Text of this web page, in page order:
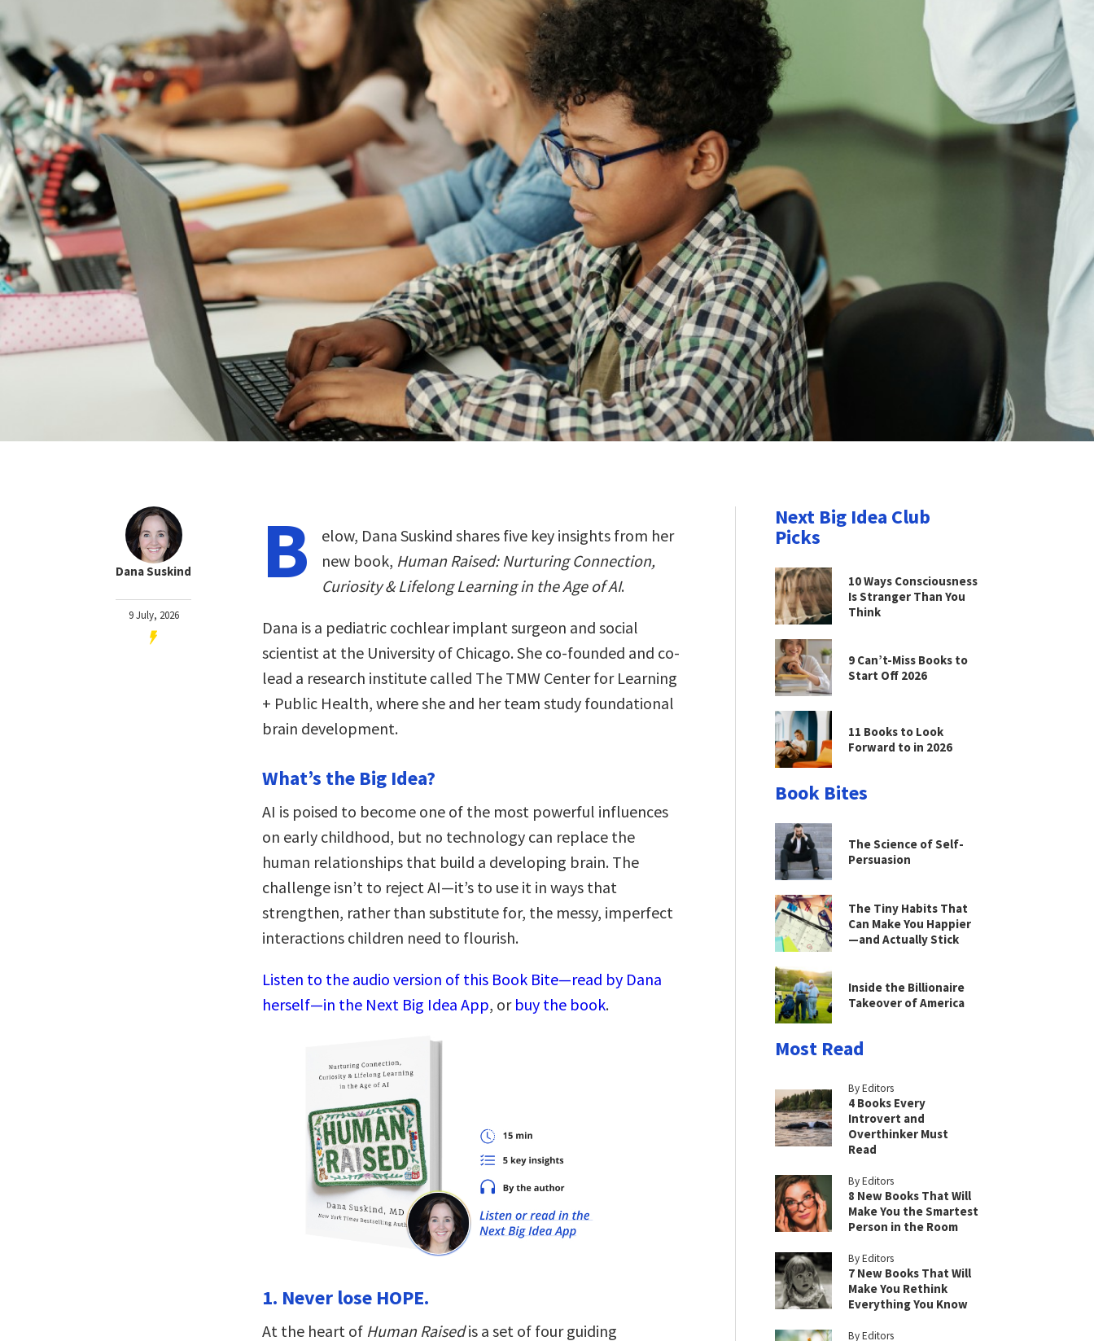
Dana Suskind
9 July, 2026
B
elow, Dana Suskind shares five key insights from her
new book, Human Raised: Nurturing Connection,
Curiosity & Lifelong Learning in the Age of AI.
Dana is a pediatric cochlear implant surgeon and social
scientist at the University of Chicago. She co-founded and co-
lead a research institute called The TMW Center for Learning
+ Public Health, where she and her team study foundational
brain development.
What’s the Big Idea?
AI is poised to become one of the most powerful influences
on early childhood, but no technology can replace the
human relationships that build a developing brain. The
challenge isn’t to reject AI—it’s to use it in ways that
strengthen, rather than substitute for, the messy, imperfect
interactions children need to flourish.
Listen to the audio version of this Book Bite—read by Dana
herself—in the Next Big Idea App, or buy the book.
1. Never lose HOPE.
At the heart of Human Raisedis a set of four guiding
Next Big Idea Club
Picks
10 Ways Consciousness
Is Stranger Than You
Think
9 Can’t-Miss Books to
Start Off 2026
11 Books to Look
Forward to in 2026
Book Bites
The Science of Self-
Persuasion
The Tiny Habits That
Can Make You Happier
—and Actually Stick
Inside the Billionaire
Takeover of America
Most Read
By Editors
4 Books Every
Introvert and
Overthinker Must
Read
By Editors
8 New Books That Will
Make You the Smartest
Person in the Room
By Editors
7 New Books That Will
Make You Rethink
Everything You Know
By Editors